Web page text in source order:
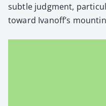
sub­tle judg­ment,
toward Ivanoff’s